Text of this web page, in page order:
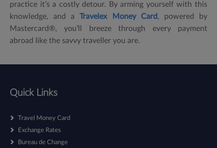
practice it’s a costly detour. By arming yourself with this
knowledge, and aTravelex Money Card, powered by
Mastercard®, you’ll breeze through every payment
abroad like the savvy traveller you are.
Quick Links
Travel Money Card
Exchange Rates
Bureau de Change